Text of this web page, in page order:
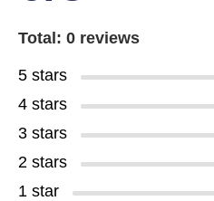
Total: 0 reviews
5 stars
4 stars
3 stars
2 stars
1 star